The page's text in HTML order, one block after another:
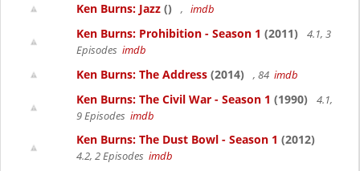
Ken Burns: Jazz () , imdb
Ken Burns: Prohibition - Season 1 (2011)
4.1, 3
Episodes imdb
Ken Burns: The Address (2014) , 84 imdb
Ken Burns: The Civil War - Season 1 (1990)
4.1,
9 Episodes imdb
Ken Burns: The Dust Bowl - Season 1 (2012)
4.2, 2 Episodes imdb